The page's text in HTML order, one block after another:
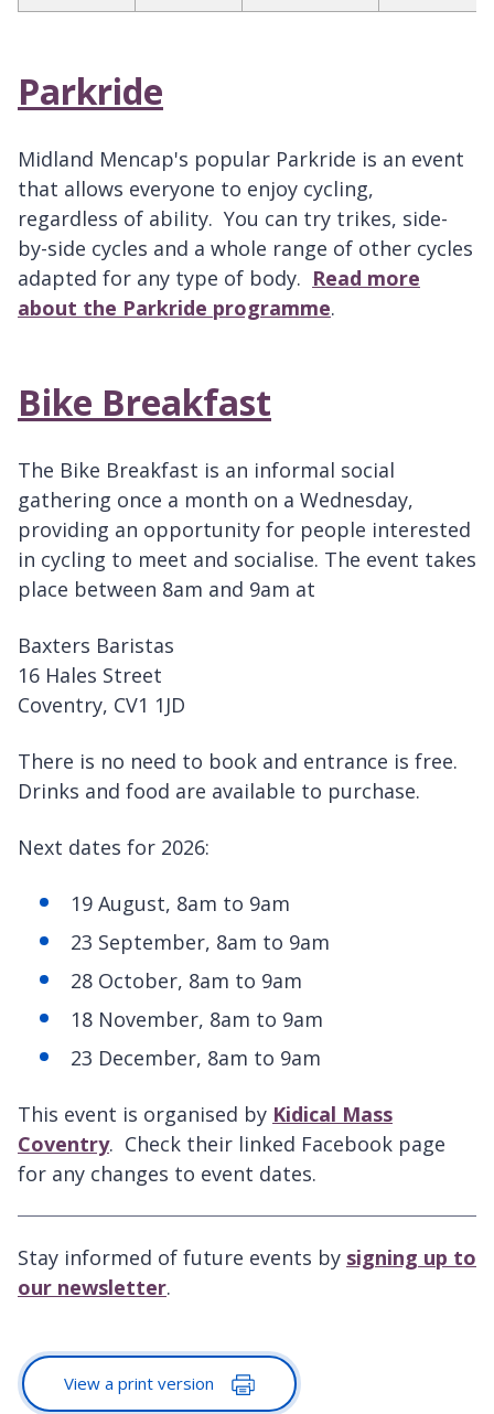
Parkride
Midland Mencap's popular Parkride is an event
that allows everyone to enjoy cycling,
regardless of ability. You can try trikes, side-
by-side cycles and a whole range of other cycles
adapted for any type of body. Read more
about the Parkride programme.
Bike Breakfast
The Bike Breakfast is an informal social
gathering once a month on a Wednesday,
providing an opportunity for people interested
in cycling to meet and socialise. The event takes
place between 8am and 9am at
Baxters Baristas
16 Hales Street
Coventry, CV1 1JD
There is no need to book and entrance is free.
Drinks and food are available to purchase.
Next dates for 2026:
19 August, 8am to 9am
23 September, 8am to 9am
28 October, 8am to 9am
18 November, 8am to 9am
23 December, 8am to 9am
This event is organised by Kidical Mass
Coventry. Check their linked Facebook page
for any changes to event dates.
Stay informed of future events by signing up to
our newsletter.
View a print version